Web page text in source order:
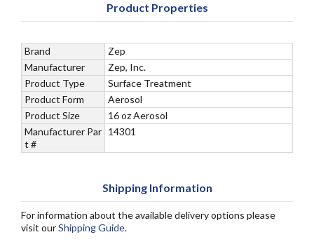
Product Properties
Brand
Zep
Manufacturer
Zep, Inc.
Product Type
Surface Treatment
Product Form
Aerosol
Product Size
16 oz Aerosol
Manufacturer Par
t #
14301
Shipping Information
For information about the available delivery options please
visit ourShipping Guide.